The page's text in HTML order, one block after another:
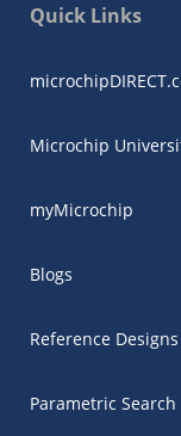
Quick Links
Microchip
myMicrochip
Blogs
Reference Designs
Parametric Search